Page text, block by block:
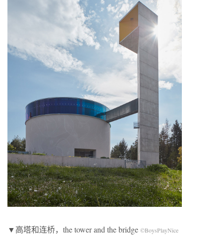
▼高塔和连桥，the tower and the bridge ©BoysPlayNice